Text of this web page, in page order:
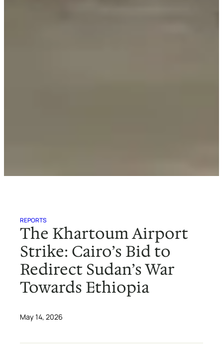
REPORTS
The Khartoum Airport
Strike: Cairo’s Bid to
Redirect Sudan’s War
Towards Ethiopia
May 14, 2026